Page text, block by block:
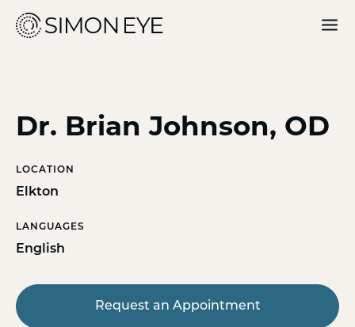
Why Simon Eye
Find a Location
Dr. Brian Johnson, OD
LOCATION
Elkton
LANGUAGES
English
Request an Appointment